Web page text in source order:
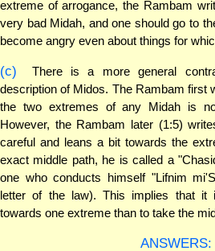
extreme of arrogance, the Rambam
very bad Midah, and one should go to
become angry even about things for
(c)
There is a more general
description of Midos. The Rambam first
the two extremes of any Midah is
However, the Rambam later (1:5)
careful and leans a bit towards the
exact middle path, he is called a
one who conducts himself "Lifnim
letter of the law). This implies that it
towards one extreme than to take the
ANSWERS: